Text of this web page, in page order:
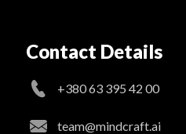
Contact Details
+380 63 395 42 00
team@mindcraft.ai